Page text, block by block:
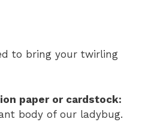
to bring your twirling
paper or cardstock:
body of our ladybug.